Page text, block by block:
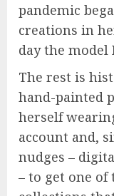
pandemic
creations in
day the model
The rest is
hand-painted
herself
account and,
nudges –
– to get one